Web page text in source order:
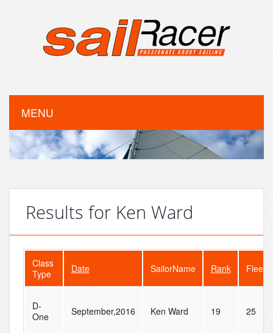
MENU
Results for Ken Ward
Class
Type
Date SailorName Rank
D-
One
September,2016 Ken Ward 19 25